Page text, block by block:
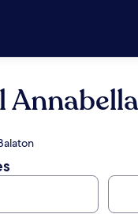
Annabella